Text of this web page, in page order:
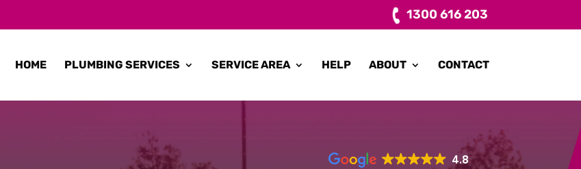
1300 616 203
HOME PLUMBING SERVICES SERVICE AREA HELP ABOUT CONTACT
4.8